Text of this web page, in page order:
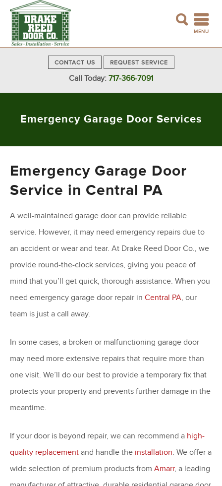
MENU
CONTACT US REQUEST SERVICE
Call Today: 717-366-7091
Emergency Garage Door Services
Emergency Garage Door
Service in Central PA
A well-maintained garage door can provide reliable
service. However, it may need emergency repairs due to
an accident or wear and tear. At Drake Reed Door Co., we
provide round-the-clock services, giving you peace of
mind that you’ll get quick, thorough assistance. When you
need emergency garage door repair in Central PA, our
team is just a call away.
In some cases, a broken or malfunctioning garage door
may need more extensive repairs that require more than
one visit. We’ll do our best to provide a temporary fix that
protects your property and prevents further damage in the
meantime.
If your door is beyond repair, we can recommend a high-
quality replacement and handle the installation. We offer a
wide selection of premium products from Amarr, a leading